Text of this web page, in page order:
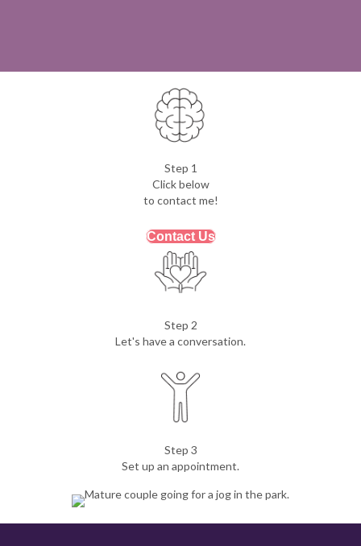
Step 1
Click below
to contact me!
Contact Us
Step 2
Let's have a conversation.
Step 3
Set up an appointment.